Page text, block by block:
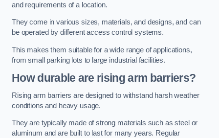
and requirements of a location.
They come in various sizes, materials, and designs, and can
be operated by different access control systems.
This makes them suitable for a wide range of applications,
from small parking lots to large industrial facilities.
How durable are rising arm barriers?
Rising arm barriers are designed to withstand harsh weather
conditions and heavy usage.
They are typically made of strong materials such as steel or
aluminum and are built to last for many years. Regular